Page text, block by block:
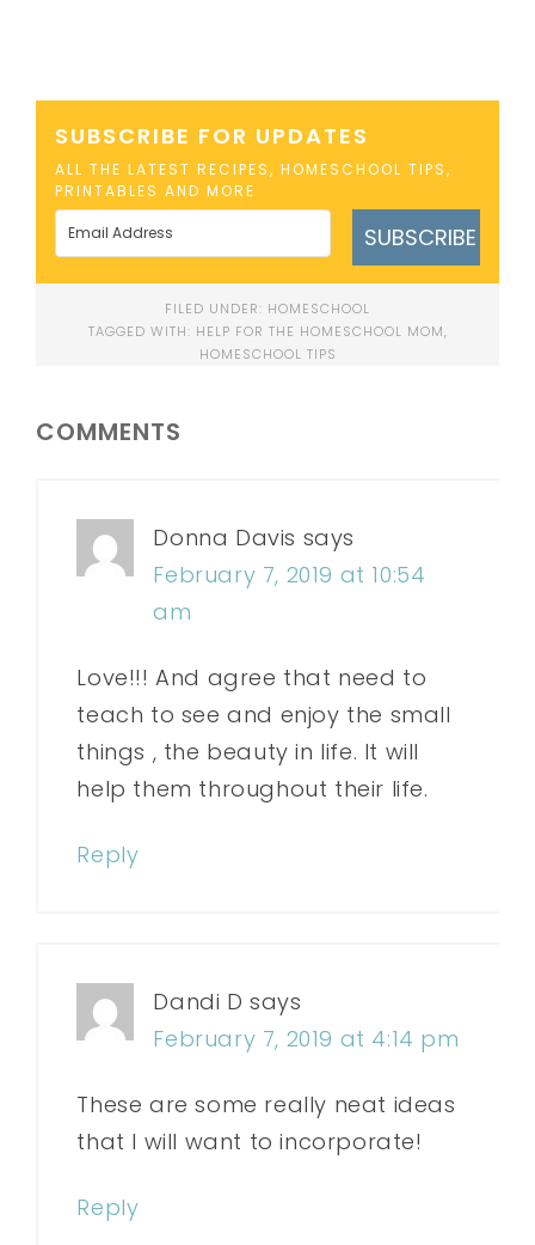
SUBSCRIBE FOR UPDATES
ALL THE LATEST RECIPES, HOMESCHOOL TIPS,
PRINTABLES AND MORE
SUBSCRIBE
FILED UNDER: HOMESCHOOL
TAGGED WITH: HELP FOR THE HOMESCHOOL MOM,
HOMESCHOOL TIPS
COMMENTS
Donna Davis says
February 7, 2019 at 10:54
am
Love!!! And agree that need to
teach to see and enjoy the small
things , the beauty in life. It will
help them throughout their life.
Reply
Dandi D says
February 7, 2019 at 4:14 pm
These are some really neat ideas
that I will want to incorporate!
Reply